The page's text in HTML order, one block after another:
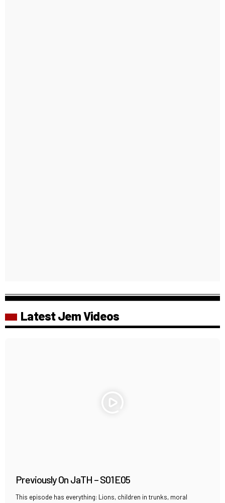
Latest Jem Videos
Previously On JaTH – S01E05
This episode has everything: Lions, children in trunks, moral